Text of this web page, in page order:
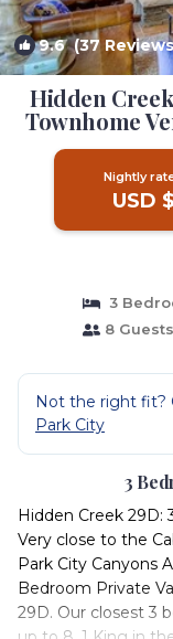
9.6(37
Hidden
Townhome
Nightly
USD
3
8 Guests
Not the right fit?
Park City
3
Hidden Creek 29D:
Very close to the
Park City Canyons
Bedroom Private
29D. Our closest 3